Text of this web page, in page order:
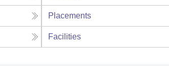
Placements
Facilities